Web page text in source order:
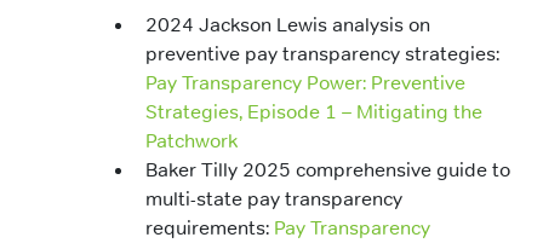
2024 Jackson Lewis analysis on
preventive pay transparency strategies:
Pay Transparency Power: Preventive
Strategies, Episode 1 – Mitigating the
Patchwork
Baker Tilly 2025 comprehensive guide to
multi-state pay transparency
requirements: Pay Transparency